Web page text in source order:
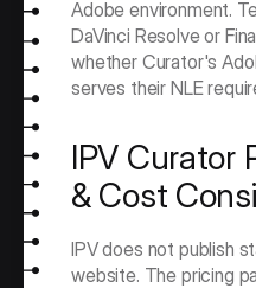
Adobe environment.
DaVinci Resolve or
whether Curator's
serves their NLE
IPV Curator
& Cost
IPV does not publish
website. The pricing